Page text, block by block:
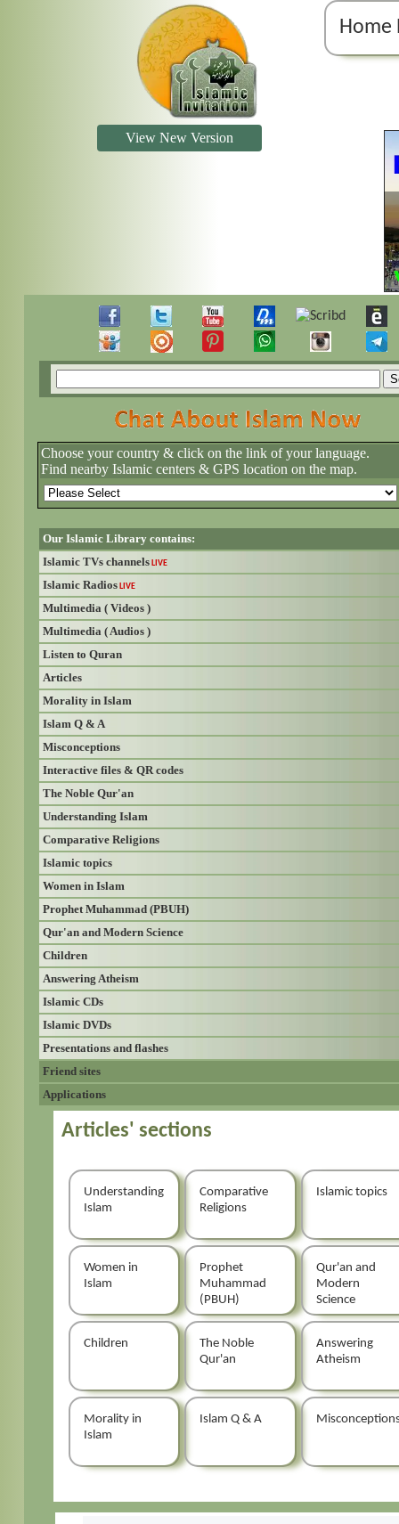
Home
View New Version
Choose your country & click on the link of your language.
Find nearby Islamic centers & GPS location on the map.
Our Islamic Library contains:
Islamic TVs channels LIVE
Islamic Radios LIVE
Multimedia ( Videos )
Multimedia ( Audios )
Listen to Quran
Articles
Morality in Islam
Islam Q & A
Misconceptions
Interactive files & QR codes
The Noble Qur'an
Understanding Islam
Comparative Religions
Islamic topics
Women in Islam
Prophet Muhammad (PBUH)
Qur'an and Modern Science
Children
Answering Atheism
Islamic CDs
Islamic DVDs
Presentations and flashes
Friend sites
Applications
Articles' sections
Understanding
Islam
Comparative
Religions
Islamic topics
Women in
Islam
Prophet
Muhammad
(PBUH)
Qur'an and
Modern
Science
Children
The Noble
Qur'an
Answering
Atheism
Morality in
Islam
Islam Q & A